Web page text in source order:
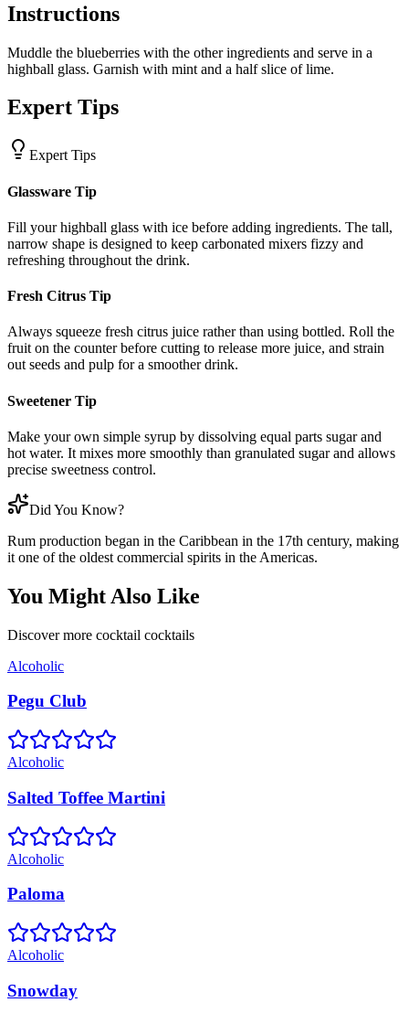
Instructions
Muddle the blueberries with the other ingredients and serve in a
highball glass. Garnish with mint and a half slice of lime.
Expert Tips
Expert Tips
Glassware Tip
Fill your highball glass with ice before adding ingredients. The tall,
narrow shape is designed to keep carbonated mixers fizzy and
refreshing throughout the drink.
Fresh Citrus Tip
Always squeeze fresh citrus juice rather than using bottled. Roll the
fruit on the counter before cutting to release more juice, and strain
out seeds and pulp for a smoother drink.
Sweetener Tip
Make your own simple syrup by dissolving equal parts sugar and
hot water. It mixes more smoothly than granulated sugar and allows
precise sweetness control.
Did You Know?
Rum production began in the Caribbean in the 17th century, making
it one of the oldest commercial spirits in the Americas.
You Might Also Like
Discover more cocktail cocktails
Alcoholic
Pegu Club
Alcoholic
Salted Toffee Martini
Alcoholic
Paloma
Alcoholic
Snowday